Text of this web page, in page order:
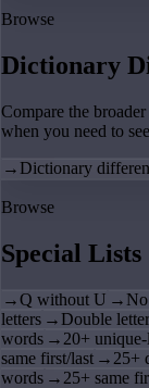
Browse
Dictionary
Compare the
when you need to
→ Dictionary
Browse
Special Lists
→Q without U →
letters → Double
words → 20+
same first/last → 25+
words → 25+ same